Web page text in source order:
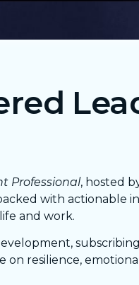
Professional, hosted
with actionable
and work.
resilience,